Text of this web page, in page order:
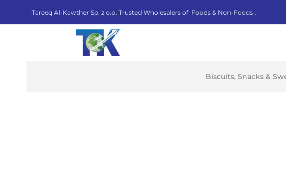
Tareeq Al-Kawther Sp. z o.o. Trusted Wholesalers of Foods & Non-Foods .
Biscuits, Snacks &